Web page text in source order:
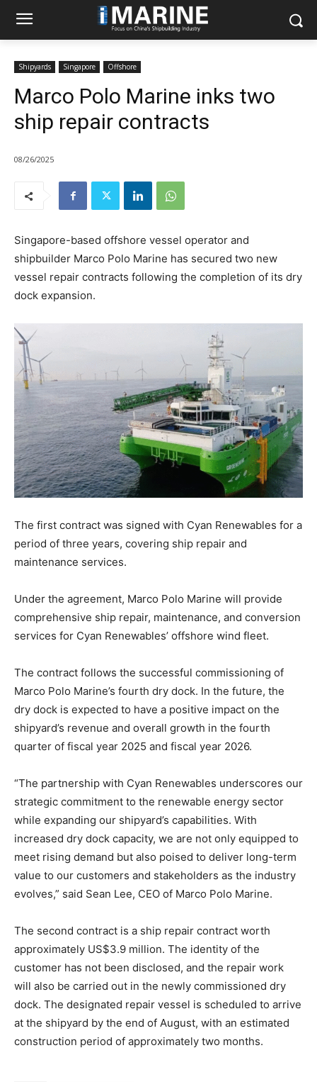
Shipyards Singapore Offshore
Marco Polo Marine inks two
ship repair contracts
08/26/2025
Singapore-based offshore vessel operator and
shipbuilder Marco Polo Marine has secured two new
vessel repair contracts following the completion of its dry
dock expansion.
The first contract was signed with Cyan Renewables for a
period of three years, covering ship repair and
maintenance services.
Under the agreement, Marco Polo Marine will provide
comprehensive ship repair, maintenance, and conversion
services for Cyan Renewables’ offshore wind fleet.
The contract follows the successful commissioning of
Marco Polo Marine’s fourth dry dock. In the future, the
dry dock is expected to have a positive impact on the
shipyard’s revenue and overall growth in the fourth
quarter of fiscal year 2025 and fiscal year 2026.
“The partnership with Cyan Renewables underscores our
strategic commitment to the renewable energy sector
while expanding our shipyard’s capabilities. With
increased dry dock capacity, we are not only equipped to
meet rising demand but also poised to deliver long-term
value to our customers and stakeholders as the industry
evolves,” said Sean Lee, CEO of Marco Polo Marine.
The second contract is a ship repair contract worth
approximately US$3.9 million. The identity of the
customer has not been disclosed, and the repair work
will also be carried out in the newly commissioned dry
dock. The designated repair vessel is scheduled to arrive
at the shipyard by the end of August, with an estimated
construction period of approximately two months.